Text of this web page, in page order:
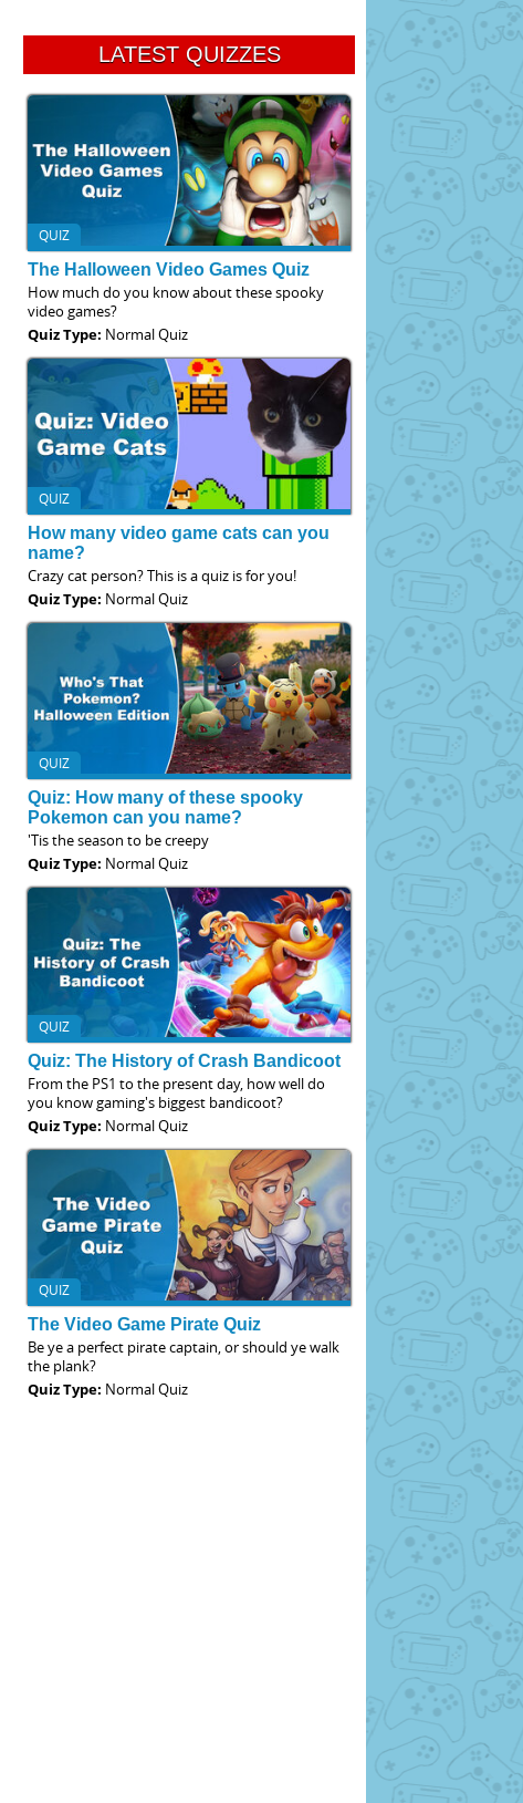
LATEST QUIZZES
QUIZ
The Halloween Video Games Quiz
How much do you know about these spooky
video games?
Quiz Type: Normal Quiz
QUIZ
How many video game cats can you
name?
Crazy cat person? This is a quiz is for you!
Quiz Type: Normal Quiz
QUIZ
Quiz: How many of these spooky
Pokemon can you name?
'Tis the season to be creepy
Quiz Type: Normal Quiz
QUIZ
Quiz: The History of Crash Bandicoot
From the PS1 to the present day, how well do
you know gaming's biggest bandicoot?
Quiz Type: Normal Quiz
QUIZ
The Video Game Pirate Quiz
Be ye a perfect pirate captain, or should ye walk
the plank?
Quiz Type: Normal Quiz